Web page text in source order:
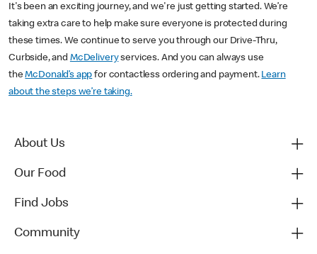
It's been an exciting journey, and we're just getting started. We’re
taking extra care to help make sure everyone is protected during
these times. We continue to serve you through our Drive-Thru,
Curbside, and McDeliveryservices. And you can always use
theMcDonald’s app for contactless ordering and payment. Learn
about the steps we’re taking.
About Us
Our Food
Find Jobs
Community